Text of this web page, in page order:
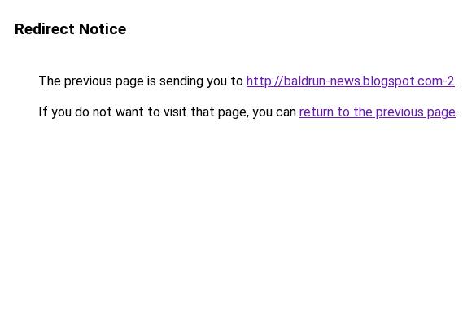
Redirect Notice
The previous page is sending you to http://baldrun-news.blogspot.com-2.
If you do not want to visit that page, you can return to the previous page.